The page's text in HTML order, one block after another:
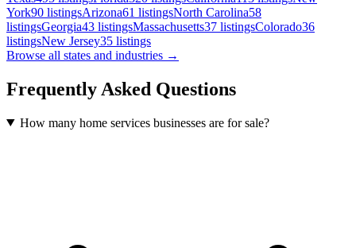
York90 listingsArizona61 listingsNorth Carolina58
listingsGeorgia43 listingsMassachusetts37 listingsColorado36
listingsNew Jersey35 listings
Browse all states and industries →
Frequently Asked Questions
How many home services businesses are for sale?